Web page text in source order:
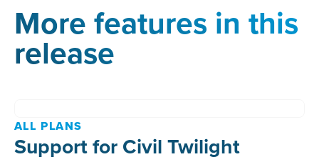
More features in this
release
ALL PLANS
Support for Civil Twilight